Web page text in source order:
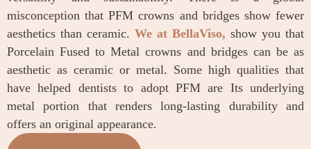
misconception that PFM crowns and bridges show fewer
aesthetics than ceramic. We at BellaViso, show you that
Porcelain Fused to Metal crowns and bridges can be as
aesthetic as ceramic or metal. Some high qualities that
have helped dentists to adopt PFM are Its underlying
metal portion that renders long-lasting durability and
offers an original appearance.